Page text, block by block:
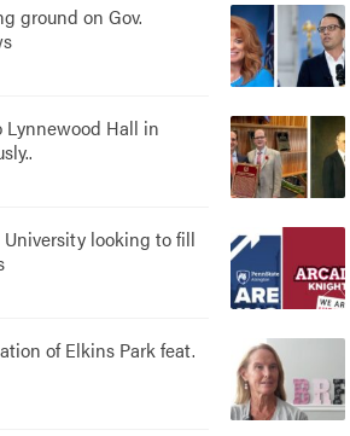
ground on Gov.
Lynnewood Hall in
looking to fill
of Elkins Park feat.